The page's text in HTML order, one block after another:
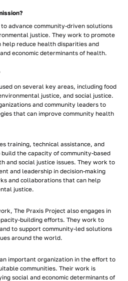
advance community-driven solutions
justice. They work to promote
help reduce health disparities and
economic determinants of health.
on several key areas, including food
justice, and social justice.
and community leaders to
that can improve community health
training, technical assistance, and
the capacity of community-based
and social justice issues. They work to
and leadership in decision-making
and collaborations that can help
justice.
The Praxis Project also engages in
building efforts. They work to
to support community-led solutions
around the world.
important organization in the effort to
communities. Their work is
social and economic determinants of